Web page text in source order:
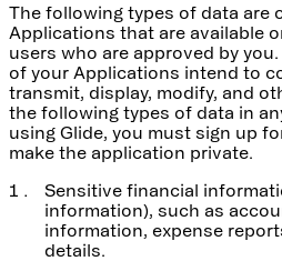
The following types of data are
Applications that are available
users who are approved by
of your Applications intend to
transmit, display, modify, and
the following types of data in
using Glide, you must sign up
make the application private.
Sensitive financial
information), such as
information, expense
details.